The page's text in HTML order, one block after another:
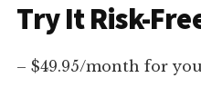
Try It Risk-
– $49.95/month for